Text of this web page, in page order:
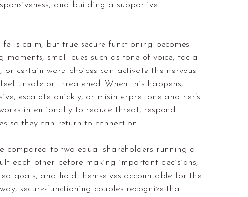
and building a supportive
is calm, but true secure functioning becomes
moments, small cues such as tone of voice, facial
or certain word choices can activate the nervous
unsafe or threatened. When this happens,
escalate quickly, or misinterpret one another’s
intentionally to reduce threat, respond
so they can return to connection.
compared to two equal shareholders running a
each other before making important decisions,
goals, and hold themselves accountable for the
secure-functioning couples recognize that